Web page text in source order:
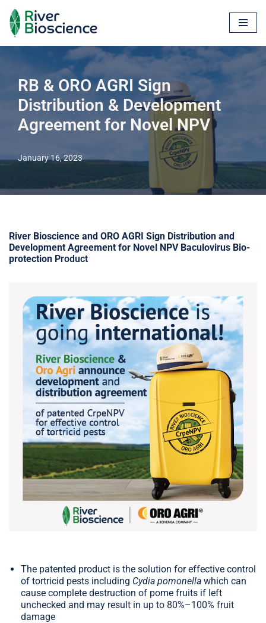
Skip
RB & ORO AGRI Sign
Distribution & Development
Agreement for Novel NPV
January 16, 2023
River Bioscience and ORO AGRI Sign Distribution and
Development Agreement for Novel NPV Baculovirus Bio-
protection Product
The patented product is the solution for effective control
of tortricid pests including Cydia pomonella which can
cause complete destruction of pome fruits if left
unchecked and may result in up to 80%–100% fruit
damage